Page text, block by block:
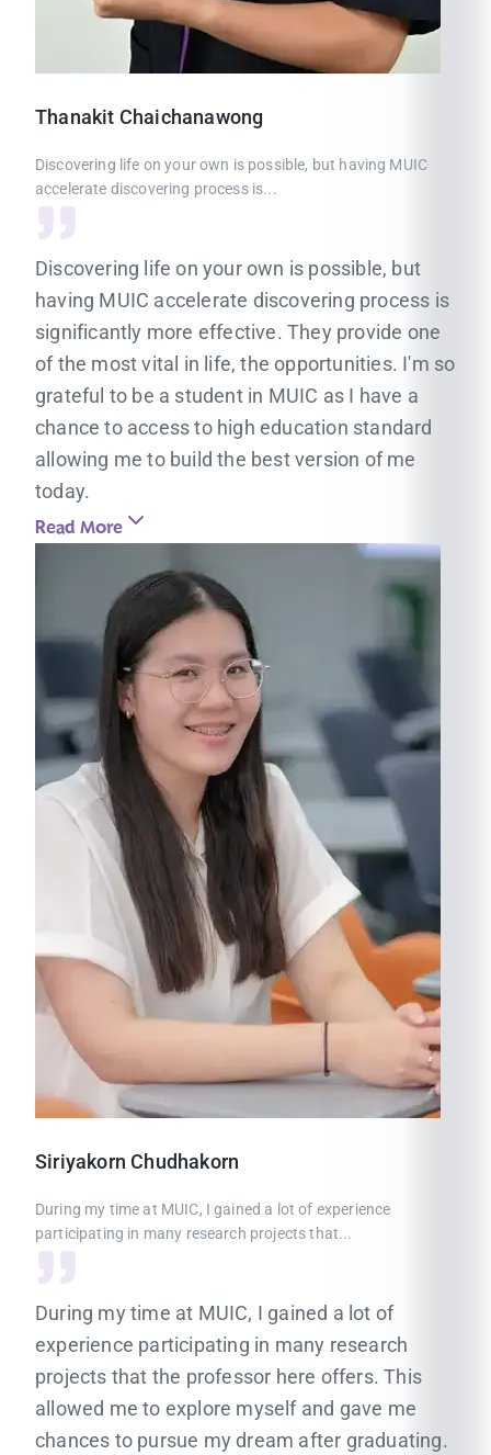
Thanakit Chaichanawong
Discovering life on your own is possible, but having MUIC
accelerate discovering process is...
Discovering life on your own is possible, but
having MUIC accelerate discovering process is
significantly more effective. They provide one
of the most vital in life, the opportunities. I'm so
grateful to be a student in MUIC as I have a
chance to access to high education standard
allowing me to build the best version of me
today.
Read More
Siriyakorn Chudhakorn
During my time at MUIC, I gained a lot of experience
participating in many research projects that...
During my time at MUIC, I gained a lot of
experience participating in many research
projects that the professor here offers. This
allowed me to explore myself and gave me
chances to pursue my dream after graduating.